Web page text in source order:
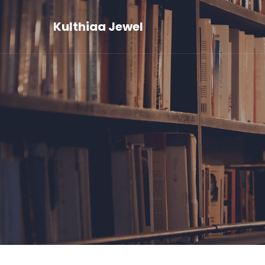
Kulthiaa Jewel